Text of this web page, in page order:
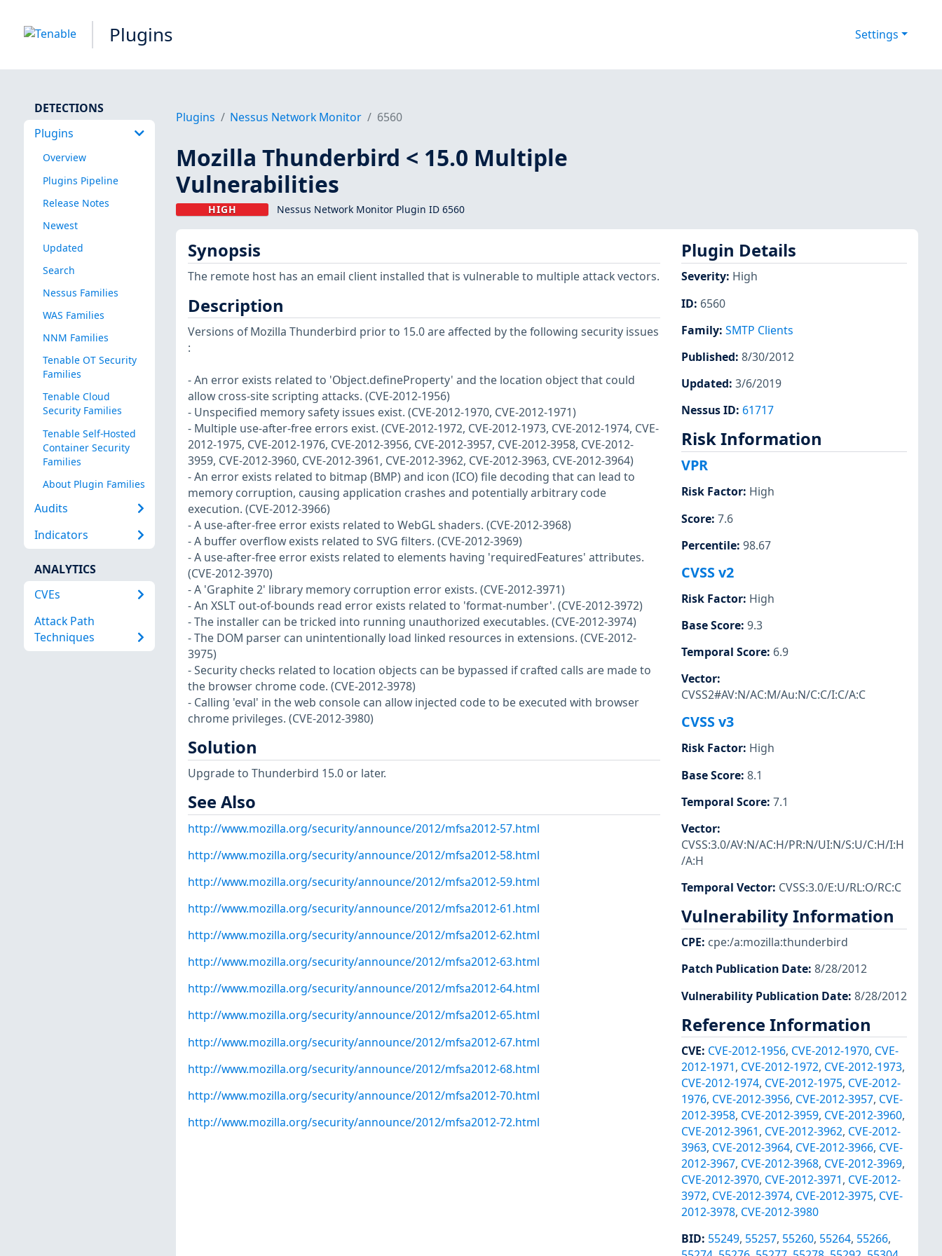
Plugins Settings
DETECTIONS
Plugins
Overview
Plugins Pipeline
Release Notes
Newest
Updated
Search
Nessus Families
WAS Families
NNM Families
Tenable OT Security
Families
Tenable Cloud
Security Families
Tenable Self-Hosted
Container Security
Families
About Plugin Families
Audits
Indicators
ANALYTICS
CVEs
Attack Path
Techniques
Plugins Nessus Network Monitor 6560
Mozilla Thunderbird < 15.0 Multiple
Vulnerabilities
HIGH Nessus Network Monitor Plugin ID 6560
Synopsis
The remote host has an email client installed that is vulnerable to multiple attack vectors.
Description
Versions of Mozilla Thunderbird prior to 15.0 are affected by the following security issues
:
- An error exists related to 'Object.defineProperty' and the location object that could
allow cross-site scripting attacks. (CVE-2012-1956)
- Unspecified memory safety issues exist. (CVE-2012-1970, CVE-2012-1971)
- Multiple use-after-free errors exist. (CVE-2012-1972, CVE-2012-1973, CVE-2012-1974, CVE-
2012-1975, CVE-2012-1976, CVE-2012-3956, CVE-2012-3957, CVE-2012-3958, CVE-2012-
3959, CVE-2012-3960, CVE-2012-3961, CVE-2012-3962, CVE-2012-3963, CVE-2012-3964)
- An error exists related to bitmap (BMP) and icon (ICO) file decoding that can lead to
memory corruption, causing application crashes and potentially arbitrary code
execution. (CVE-2012-3966)
- A use-after-free error exists related to WebGL shaders. (CVE-2012-3968)
- A buffer overflow exists related to SVG filters. (CVE-2012-3969)
- A use-after-free error exists related to elements having 'requiredFeatures' attributes.
(CVE-2012-3970)
- A 'Graphite 2' library memory corruption error exists. (CVE-2012-3971)
- An XSLT out-of-bounds read error exists related to 'format-number'. (CVE-2012-3972)
- The installer can be tricked into running unauthorized executables. (CVE-2012-3974)
- The DOM parser can unintentionally load linked resources in extensions. (CVE-2012-
3975)
- Security checks related to location objects can be bypassed if crafted calls are made to
the browser chrome code. (CVE-2012-3978)
- Calling 'eval' in the web console can allow injected code to be executed with browser
chrome privileges. (CVE-2012-3980)
Solution
Upgrade to Thunderbird 15.0 or later.
See Also
http://www.mozilla.org/security/announce/2012/mfsa2012-57.html
http://www.mozilla.org/security/announce/2012/mfsa2012-58.html
http://www.mozilla.org/security/announce/2012/mfsa2012-59.html
http://www.mozilla.org/security/announce/2012/mfsa2012-61.html
http://www.mozilla.org/security/announce/2012/mfsa2012-62.html
http://www.mozilla.org/security/announce/2012/mfsa2012-63.html
http://www.mozilla.org/security/announce/2012/mfsa2012-64.html
http://www.mozilla.org/security/announce/2012/mfsa2012-65.html
http://www.mozilla.org/security/announce/2012/mfsa2012-67.html
http://www.mozilla.org/security/announce/2012/mfsa2012-68.html
http://www.mozilla.org/security/announce/2012/mfsa2012-70.html
http://www.mozilla.org/security/announce/2012/mfsa2012-72.html
Plugin Details
Severity: High
ID: 6560
Family: SMTP Clients
Published: 8/30/2012
Updated: 3/6/2019
Nessus ID: 61717
Risk Information
VPR
Risk Factor: High
Score: 7.6
Percentile: 98.67
CVSS v2
Risk Factor: High
Base Score: 9.3
Temporal Score: 6.9
Vector:
CVSS2#AV:N/AC:M/Au:N/C:C/I:C/A:C
CVSS v3
Risk Factor: High
Base Score: 8.1
Temporal Score: 7.1
Vector:
CVSS:3.0/AV:N/AC:H/PR:N/UI:N/S:U/C:H/I:H
/A:H
Temporal Vector: CVSS:3.0/E:U/RL:O/RC:C
Vulnerability Information
CPE: cpe:/a:mozilla:thunderbird
Patch Publication Date: 8/28/2012
Vulnerability Publication Date: 8/28/2012
Reference Information
CVE: CVE-2012-1956, CVE-2012-1970, CVE-
2012-1971, CVE-2012-1972, CVE-2012-1973,
CVE-2012-1974, CVE-2012-1975, CVE-2012-
1976, CVE-2012-3956, CVE-2012-3957, CVE-
2012-3958, CVE-2012-3959, CVE-2012-3960,
CVE-2012-3961, CVE-2012-3962, CVE-2012-
3963, CVE-2012-3964, CVE-2012-3966, CVE-
2012-3967, CVE-2012-3968, CVE-2012-3969,
CVE-2012-3970, CVE-2012-3971, CVE-2012-
3972, CVE-2012-3974, CVE-2012-3975, CVE-
2012-3978, CVE-2012-3980
BID: 55249, 55257, 55260, 55264, 55266,